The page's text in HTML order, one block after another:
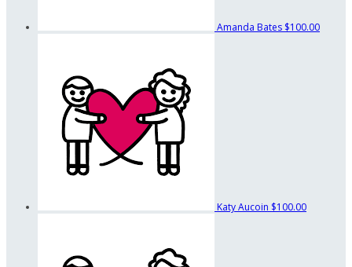
Amanda Bates $100.00
Katy Aucoin $100.00